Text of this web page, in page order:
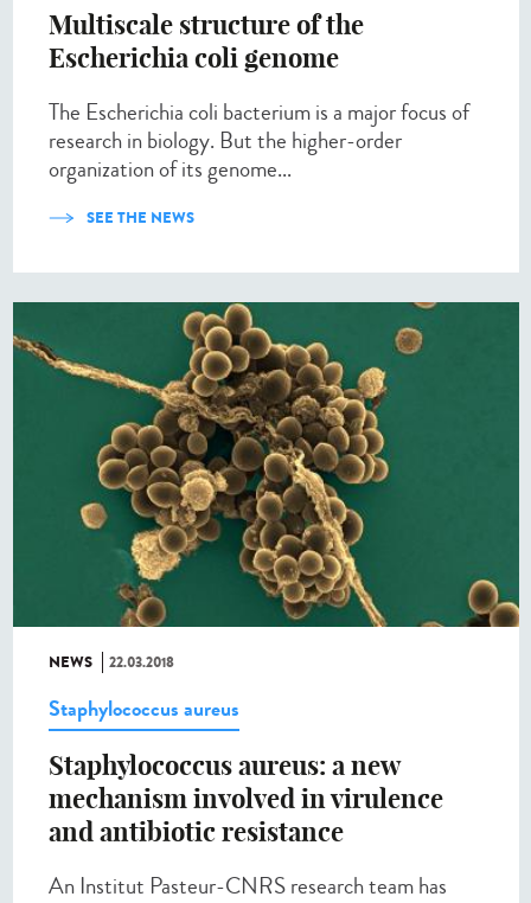
Multiscale structure of the
Escherichia coli genome
The Escherichia coli bacterium is a major focus of
research in biology. But the higher-order
organization of its genome...
SEE THE NEWS
NEWS 22.03.2018
Staphylococcus aureus
Staphylococcus aureus: a new
mechanism involved in virulence
and antibiotic resistance
An Institut Pasteur-CNRS research team has